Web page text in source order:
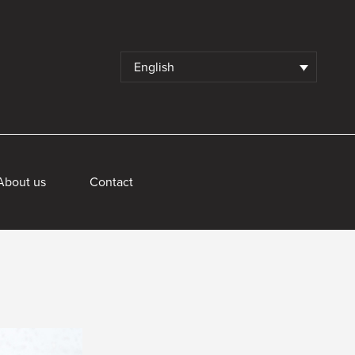
English
us Contact